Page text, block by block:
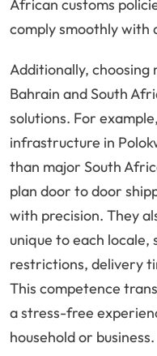
African customs
comply smoothly with
Additionally,
Bahrain and South
solutions. For
infrastructure in
than major South
plan door to door
with precision. They
unique to each locale,
restrictions, delivery
This competence
a stress-free
household or business.